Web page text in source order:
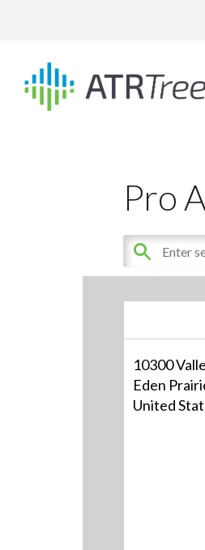
Pro
10300
Eden
United